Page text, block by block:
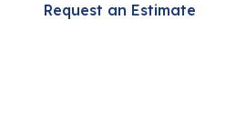
Request an Estimate